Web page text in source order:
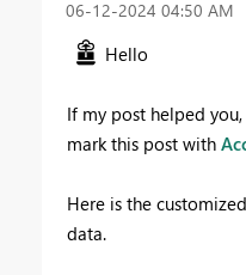
‎06-12-2024 04:50 AM
Hello
If my post helped
mark this post with
Here is the
data.